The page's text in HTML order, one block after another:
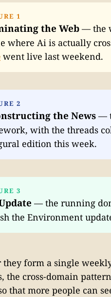
1
the Web — the
where Ai is actually
went live last weekend.
2
the News —
with the threads
edition this week.
3
— the running
the Environment
they form a single
the cross-domain
that more people can